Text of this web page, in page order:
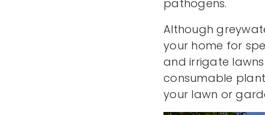
pathogens.
Although
your home for
and irrigate
consumable
your lawn or